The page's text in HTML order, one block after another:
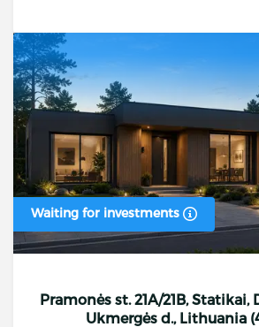
Waiting for investments
Pramonės st. 21A/21B, Statikai,
Ukmergės d., Lithuania